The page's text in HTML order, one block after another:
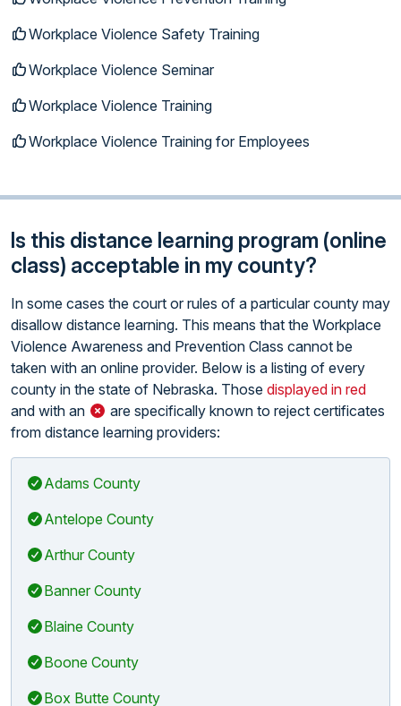
Workplace Violence Safety Training
Workplace Violence Seminar
Workplace Violence Training
Workplace Violence Training for Employees
Is this distance learning program (online
class) acceptable in my county?
In some cases the court or rules of a particular county may
disallow distance learning. This means that the Workplace
Violence Awareness and Prevention Class cannot be
taken with an online provider. Below is a listing of every
county in the state of Nebraska. Those displayed in red
and with an
are specifically known to reject certificates
from distance learning providers:
Adams County
Antelope County
Arthur County
Banner County
Blaine County
Boone County
Box Butte County